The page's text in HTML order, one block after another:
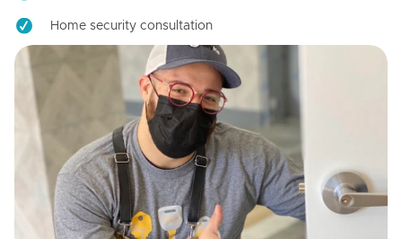
Home security consultation